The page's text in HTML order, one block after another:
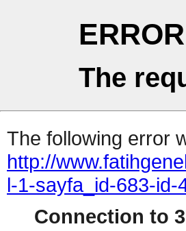
ERROR
The
The following error
http://
l-1-sayfa_id-683-id-
Connection to